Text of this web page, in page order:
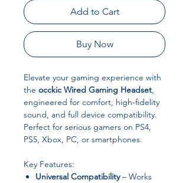
Add to Cart
Buy Now
Elevate your gaming experience with
the occkic Wired Gaming Headset,
engineered for comfort, high-fidelity
sound, and full device compatibility.
Perfect for serious gamers on PS4,
PS5, Xbox, PC, or smartphones.
Key Features:
Universal Compatibility– Works